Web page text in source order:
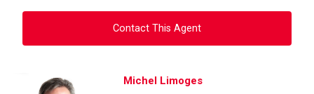
Contact This Agent
Ask about this property
Michel Limoges